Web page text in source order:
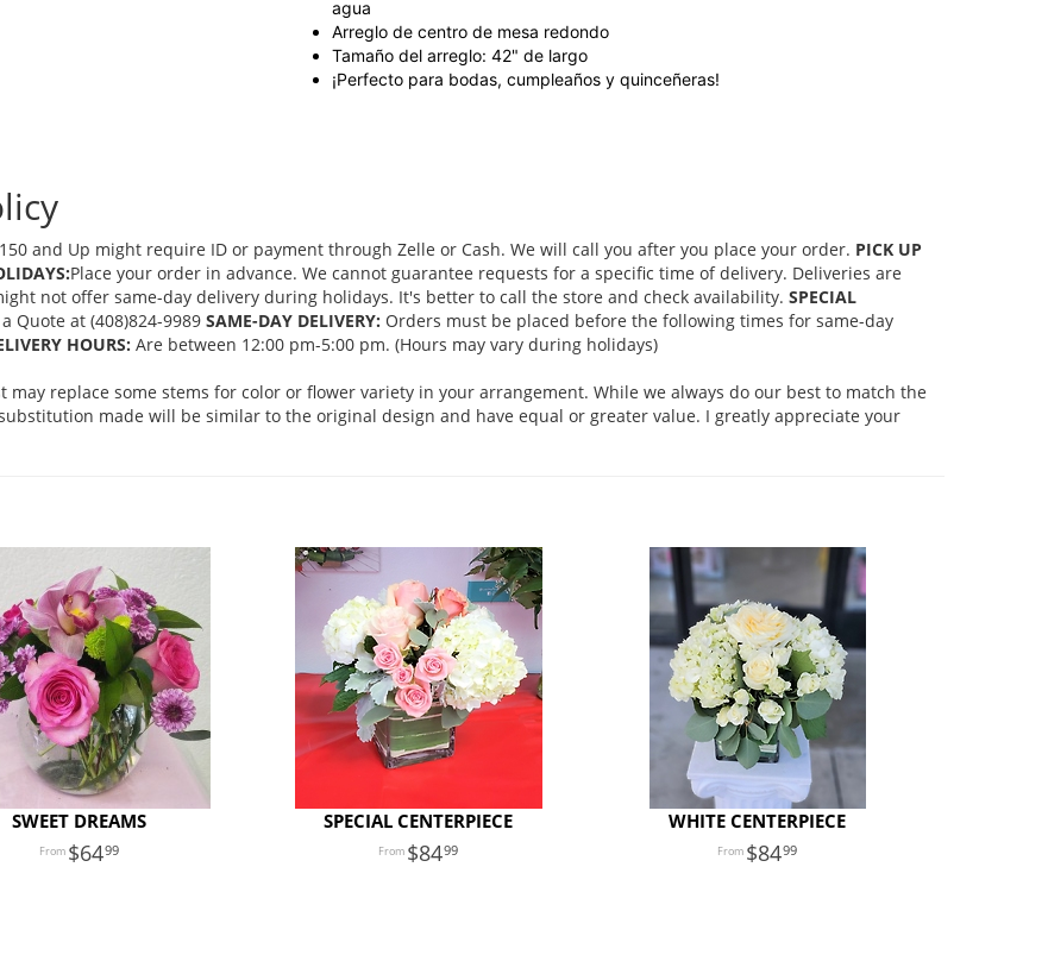
agua
Arreglo de centro de mesa redondo
Tamaño del arreglo: 42" de largo
¡Perfecto para bodas, cumpleaños y quinceñeras!
and Up might require ID or payment through Zelle or Cash. We will call you after you place your order. PICK UP
Place your order in advance. We cannot guarantee requests for a specific time of delivery. Deliveries are
not offer same-day delivery during holidays. It's better to call the store and check availability. SPECIAL
Quote at (408)824-9989 SAME-DAY DELIVERY: Orders must be placed before the following times for same-day
HOURS: Are between 12:00 pm-5:00 pm. (Hours may vary during holidays)
replace some stems for color or flower variety in your arrangement. While we always do our best to match the
made will be similar to the original design and have equal or greater value. I greatly appreciate your
SWEET DREAMS
6499
SPECIAL CENTERPIECE
8499
WHITE CENTERPIECE
8499